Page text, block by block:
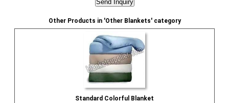
Other Products in 'Other Blankets' category
Standard Colorful Blanket